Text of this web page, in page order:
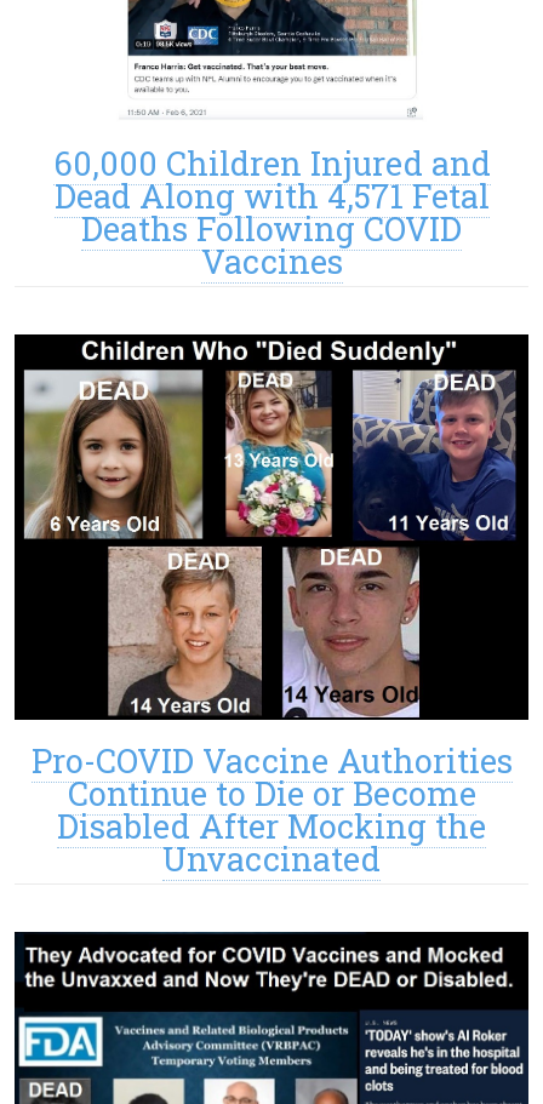
60,000 Children Injured and
Dead Along with 4,571 Fetal
Deaths Following COVID
Vaccines
Pro-COVID Vaccine Authorities
Continue to Die or Become
Disabled After Mocking the
Unvaccinated